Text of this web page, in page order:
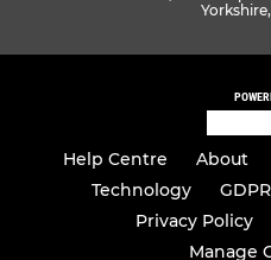
Help Centre About
Technology
GDPR
Privacy Policy
Manage